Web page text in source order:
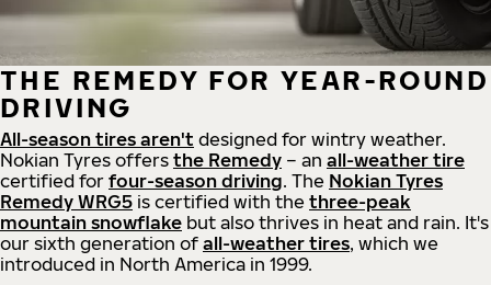
THE REMEDY FOR YEAR-ROUND
DRIVING
All-season tires aren't designed for wintry weather.
Nokian Tyres offers the Remedy – an all-weather tire
certified for four-season driving. The Nokian Tyres
Remedy WRG5 is certified with the three-peak
mountain snowflake but also thrives in heat and rain. It's
our sixth generation of all-weather tires, which we
introduced in North America in 1999.